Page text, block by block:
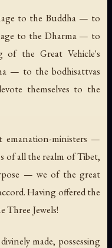
to the Buddha — to
to the Dharma — to
of the Great Vehicle's
— to the bodhisattvas
themselves to the
emanation-ministers —
of all the realm of Tibet,
— we of the great
Having offered the
Three Jewels!
made, possessing